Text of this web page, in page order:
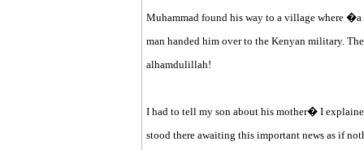
Muhammad found his way to a village where
man handed him over to the Kenyan military.
alhamdulillah!
I had to tell my son about his mother� I
stood there awaiting this important news as if